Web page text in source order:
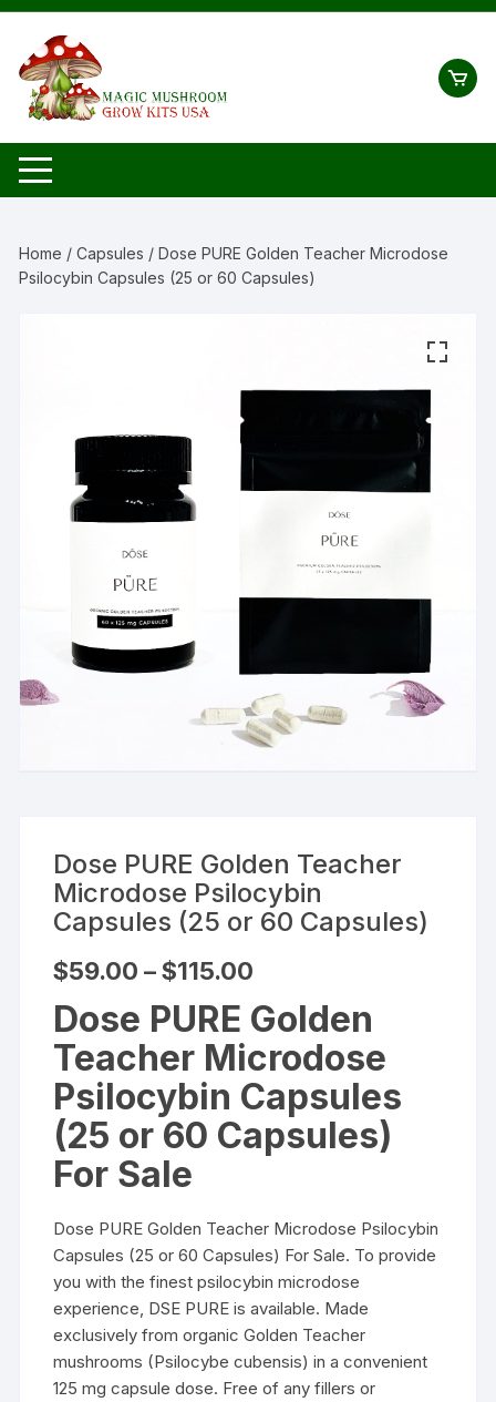
Skip
content
Home /Capsules / Dose PURE Golden Teacher Microdose
Psilocybin Capsules (25 or 60 Capsules)
Dose PURE Golden Teacher
Microdose Psilocybin
Capsules (25 or 60 Capsules)
$59.00 – $115.00
through
$115.00
Dose PURE Golden
Teacher Microdose
Psilocybin Capsules
(25 or 60 Capsules)
For Sale
Dose PURE Golden Teacher Microdose Psilocybin
Capsules (25 or 60 Capsules) For Sale. To provide
you with the finest psilocybin microdose
experience, DSE PURE is available. Made
exclusively from organic Golden Teacher
mushrooms (Psilocybe cubensis) in a convenient
125 mg capsule dose. Free of any fillers or